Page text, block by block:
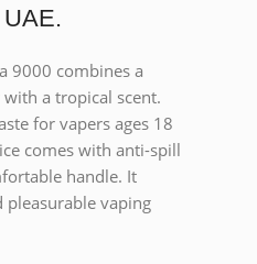
9000 combines a
a tropical scent.
for vapers ages 18
comes with anti-spill
handle. It
pleasurable vaping